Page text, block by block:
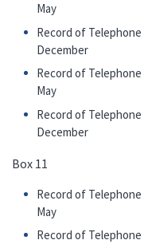
May
Record of Telephone
December
Record of Telephone
May
Record of Telephone
December
Box 11
Record of Telephone
May
Record of Telephone